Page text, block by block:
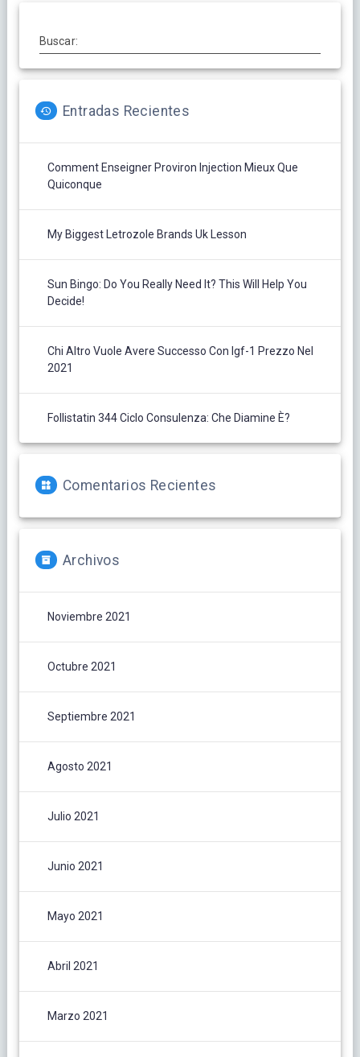
Buscar:
Entradas Recientes
Comment Enseigner Proviron Injection Mieux Que
Quiconque
My Biggest Letrozole Brands Uk Lesson
Sun Bingo: Do You Really Need It? This Will Help You
Decide!
Chi Altro Vuole Avere Successo Con Igf-1 Prezzo Nel
2021
Follistatin 344 Ciclo Consulenza: Che Diamine È?
Comentarios Recientes
Archivos
Noviembre 2021
Octubre 2021
Septiembre 2021
Agosto 2021
Julio 2021
Junio 2021
Mayo 2021
Abril 2021
Marzo 2021